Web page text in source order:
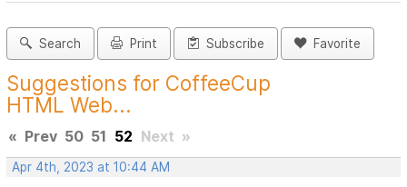
Search Print Subscribe Favorite
Suggestions for CoffeeCup
HTML Web...
« Prev 50 51 52 Next »
Apr 4th, 2023 at 10:44 AM